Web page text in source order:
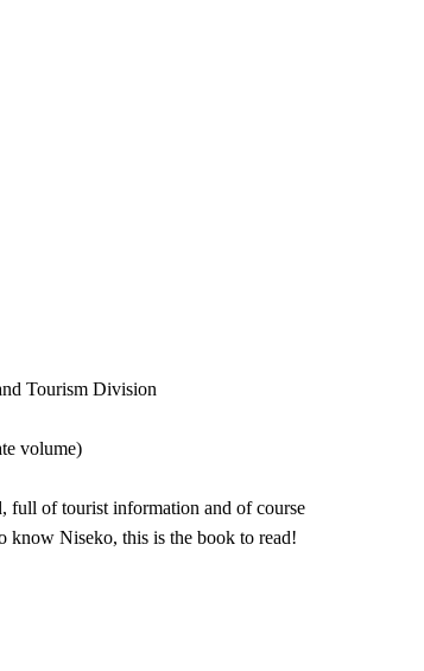
Tourism Division
volume)
full of tourist information and of course
Niseko, this is the book to read!